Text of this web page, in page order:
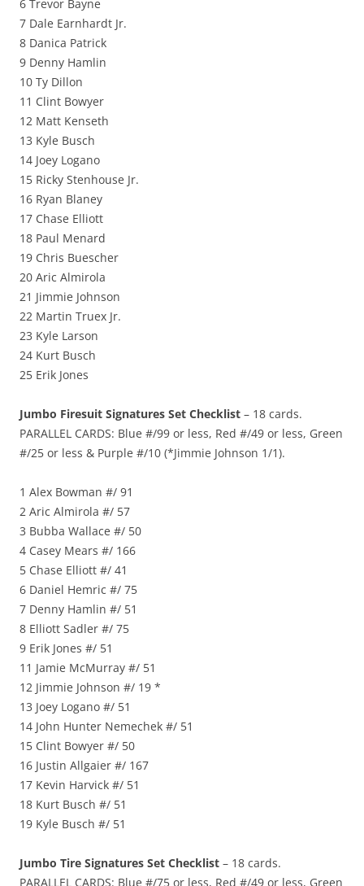
6 Trevor Bayne
7 Dale Earnhardt Jr.
8 Danica Patrick
9 Denny Hamlin
10 Ty Dillon
11 Clint Bowyer
12 Matt Kenseth
13 Kyle Busch
14 Joey Logano
15 Ricky Stenhouse Jr.
16 Ryan Blaney
17 Chase Elliott
18 Paul Menard
19 Chris Buescher
20 Aric Almirola
21 Jimmie Johnson
22 Martin Truex Jr.
23 Kyle Larson
24 Kurt Busch
25 Erik Jones
Jumbo Firesuit Signatures Set Checklist – 18 cards.
PARALLEL CARDS: Blue #/99 or less, Red #/49 or less, Green
#/25 or less & Purple #/10 (*Jimmie Johnson 1/1).
1 Alex Bowman #/ 91
2 Aric Almirola #/ 57
3 Bubba Wallace #/ 50
4 Casey Mears #/ 166
5 Chase Elliott #/ 41
6 Daniel Hemric #/ 75
7 Denny Hamlin #/ 51
8 Elliott Sadler #/ 75
9 Erik Jones #/ 51
11 Jamie McMurray #/ 51
12 Jimmie Johnson #/ 19 *
13 Joey Logano #/ 51
14 John Hunter Nemechek #/ 51
15 Clint Bowyer #/ 50
16 Justin Allgaier #/ 167
17 Kevin Harvick #/ 51
18 Kurt Busch #/ 51
19 Kyle Busch #/ 51
Jumbo Tire Signatures Set Checklist – 18 cards.
PARALLEL CARDS: Blue #/75 or less, Red #/49 or less, Green